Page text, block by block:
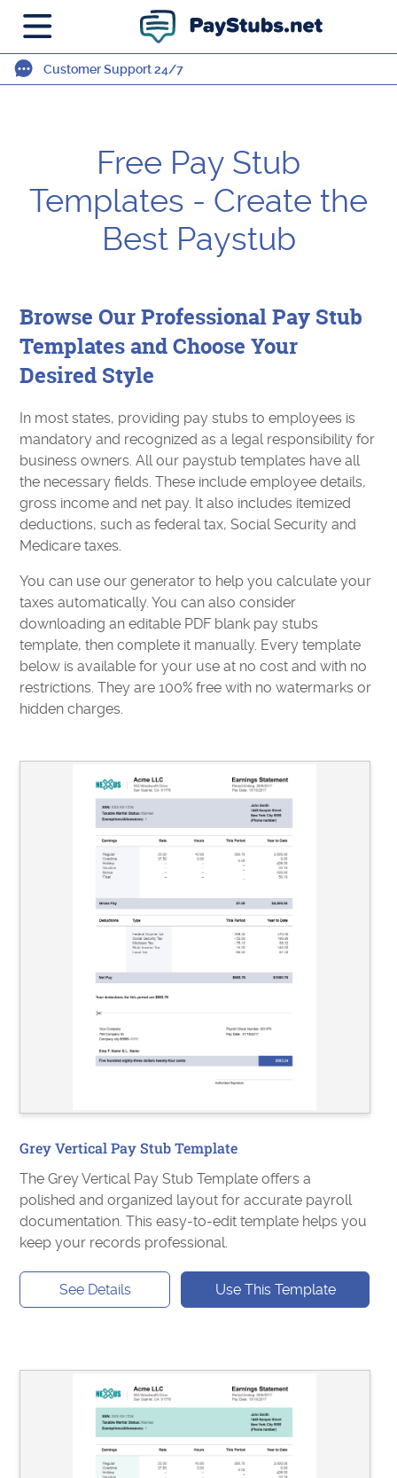
Customer Support 24/7
Free Pay Stub
Templates - Create the
Best Paystub
Browse Our Professional Pay Stub
Templates and Choose Your
Desired Style
In most states, providing pay stubs to employees is
mandatory and recognized as a legal responsibility for
business owners. All our paystub templates have all
the necessary fields. These include employee details,
gross income and net pay. It also includes itemized
deductions, such as federal tax, Social Security and
Medicare taxes.
You can use our generator to help you calculate your
taxes automatically. You can also consider
downloading an editable PDF blank pay stubs
template, then complete it manually. Every template
below is available for your use at no cost and with no
restrictions. They are 100% free with no watermarks or
hidden charges.
Grey Vertical Pay Stub Template
The Grey Vertical Pay Stub Template offers a
polished and organized layout for accurate payroll
documentation. This easy-to-edit template helps you
keep your records professional.
See Details Use This Template